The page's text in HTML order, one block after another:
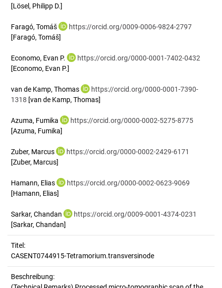
[Lösel, Philipp D.]
Faragó, Tomáš
https://orcid.org/0009-0006-9824-2797
[Faragó, Tomáš]
Economo, Evan P.
https://orcid.org/0000-0001-7402-0432
[Economo, Evan P.]
van de Kamp, Thomas
https://orcid.org/0000-0001-7390-
1318 [van de Kamp, Thomas]
Azuma, Fumika
https://orcid.org/0000-0002-5275-8775
[Azuma, Fumika]
Zuber, Marcus
https://orcid.org/0000-0002-2429-6171
[Zuber, Marcus]
Hamann, Elias
https://orcid.org/0000-0002-0623-9069
[Hamann, Elias]
Sarkar, Chandan
https://orcid.org/0009-0001-4374-0231
[Sarkar, Chandan]
Titel:
CASENT0744915-Tetramorium.transversinode
Beschreibung: